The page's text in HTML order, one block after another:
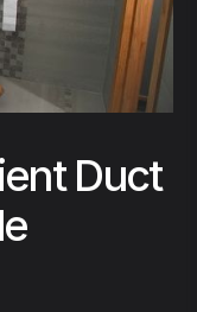
Duct